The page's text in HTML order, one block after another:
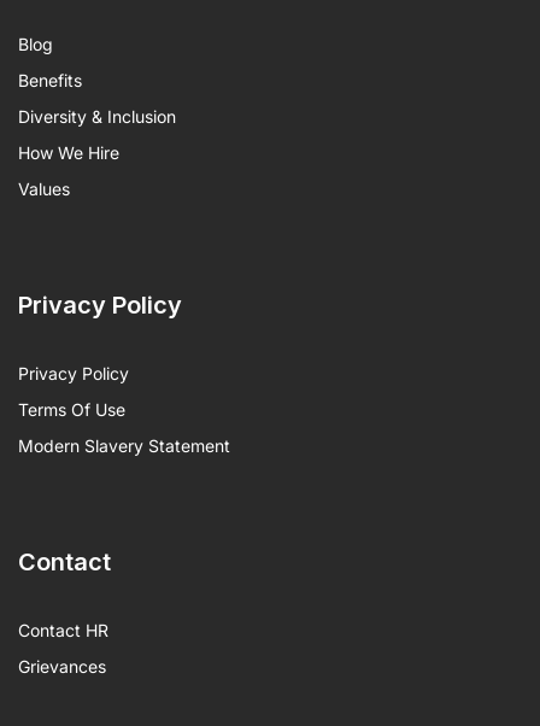
Blog
Benefits
Diversity & Inclusion
How We Hire
Values
Privacy Policy
Privacy Policy
Terms Of Use
Modern Slavery Statement
Contact
Contact HR
Grievances